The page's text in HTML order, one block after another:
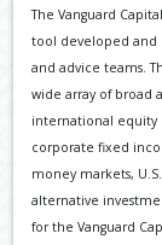
The Vanguard
tool developed and
and advice teams.
wide array of broad
international equity
corporate fixed
money markets,
alternative
for the Vanguard